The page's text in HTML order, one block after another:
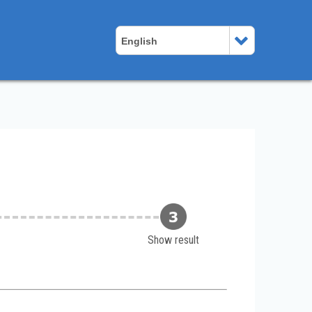
English
Show result